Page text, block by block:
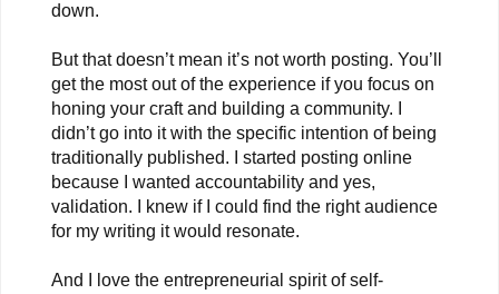
down.
But that doesn’t mean it’s not worth posting. You’ll
get the most out of the experience if you focus on
honing your craft and building a community. I
didn’t go into it with the specific intention of being
traditionally published. I started posting online
because I wanted accountability and yes,
validation. I knew if I could find the right audience
for my writing it would resonate.
And I love the entrepreneurial spirit of self-